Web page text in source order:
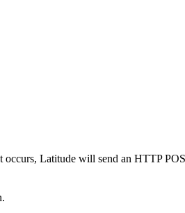
Latitude will send an HTTP